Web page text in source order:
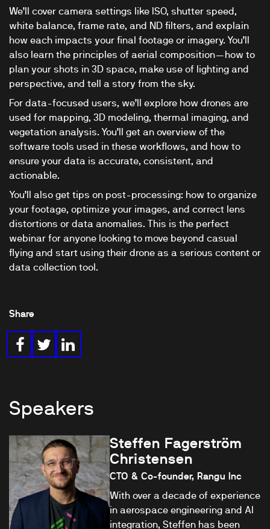
We’ll cover camera settings like ISO, shutter speed,
white balance, frame rate, and ND filters, and explain
how each impacts your final footage or imagery. You’ll
also learn the principles of aerial composition—how to
plan your shots in 3D space, make use of lighting and
perspective, and tell a story from the sky.
For data-focused users, we’ll explore how drones are
used for mapping, 3D modeling, thermal imaging, and
vegetation analysis. You’ll get an overview of the
software tools used in these workflows, and how to
ensure your data is accurate, consistent, and
actionable.
You’ll also get tips on post-processing: how to organize
your footage, optimize your images, and correct lens
distortions or data anomalies. This is the perfect
webinar for anyone looking to move beyond casual
flying and start using their drone as a serious content or
data collection tool.
Share
Speakers
Steffen Fagerström
Christensen
CTO & Co-founder, Rangu Inc
With over a decade of experience
in aerospace engineering and AI
integration, Steffen has been